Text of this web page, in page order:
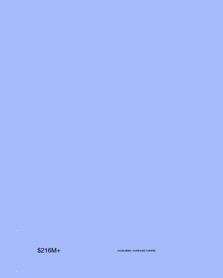
$216M+ receivables monitored monthly